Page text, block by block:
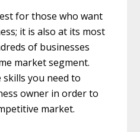
for those who want
it is also at its most
of businesses
market segment.
you need to
owner in order to
market.